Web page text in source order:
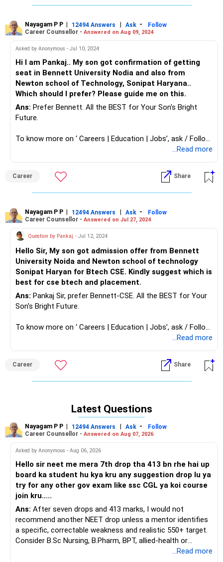
Nayagam P P | 12494 Answers | Ask -
Follow
Career Counsellor - Answered on Aug 09, 2024
Asked by Anonymous - Jul 10, 2024
Hi I am Pankaj.. My son got confirmation of getting
seat in Bennett University Nodia and also from
Newton school of Technology, Sonipat Haryana..
Which should I prefer? Please guide me on this.
Ans: Prefer Bennett. All the BEST for Your Son's Bright
Future.
To know more on ‘ Careers | Education | Jobs’, ask / Follow
...Read more
Career Share
Nayagam P P | 12494 Answers | Ask -
Follow
Career Counsellor - Answered on Jul 27, 2024
Question by Pankaj - Jul 12, 2024
Hello Sir, My son got admission offer from Bennett
University Noida and Newton school of technology
Sonipat Haryan for Btech CSE. Kindly suggest which is
best for cse btech and placement.
Ans: Pankaj Sir, prefer Bennett-CSE. All the BEST for Your
Son's Bright Future.
To know more on ‘ Careers | Education | Jobs’, ask / Follow
...Read more
Career Share
Latest Questions
Nayagam P P | 12494 Answers | Ask -
Follow
Career Counsellor - Answered on Aug 07, 2026
Asked by Anonymous - Aug 06, 2026
Hello sir neet me mera 7th drop tha 413 bn rhe hai up
board ka student hu kya kru any suggestion drop lu ya
try for any other gov exam like ssc CGL ya koi course
join kru.....
Ans: After seven drops and 413 marks, I would not
recommend another NEET drop unless a mentor identifies
a specific, correctable weakness and realistic 550+ target.
Consider B.Sc Nursing, B.Pharm, BPT, allied-health or
biotechnology for professional entry. SSC CGL requires
...Read more